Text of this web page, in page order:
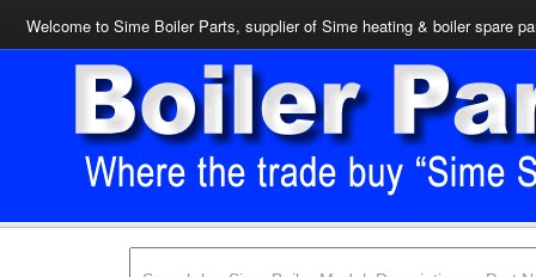
Welcome to Sime Boiler Parts, supplier of Sime heating & boiler spare